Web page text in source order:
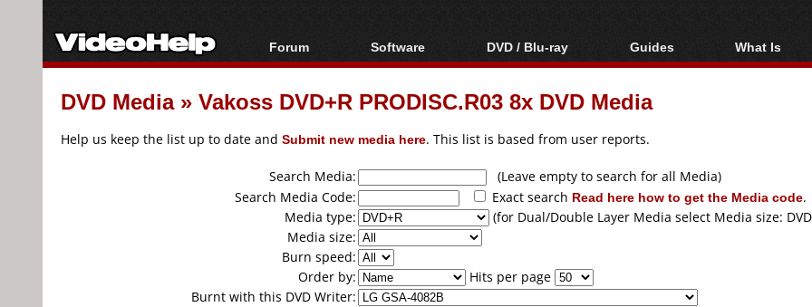
Forum
Forum Index
Today's Posts
Software
All software
Popular tools
DVD / Blu-ray
Blu-ray / DVD Region
Codes Hacks
Blu-ray / DVD Media
Guides
Video Streaming
Downloading
Articles
Authoring
Capture
Converting
What Is
Blu-ray,
DVD Media» Vakoss DVD+R PRODISC.R03 8x DVD Media
Help us keep the list up to date and Submit new media here. This list is based from user reports.
Search Media:
(Leave empty to search for all Media)
Search Media Code:
Exact search Read here how to get the Media code.
Media type:
(for Dual/Double Layer Media select Media size:
Media size:
Burn speed:
Order by:
Hits per page
Burnt with this DVD Writer: